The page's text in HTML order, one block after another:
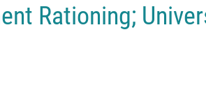
Rationing;